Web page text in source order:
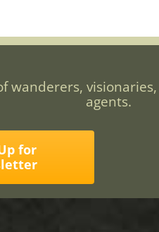
wanderers,
agents.
for